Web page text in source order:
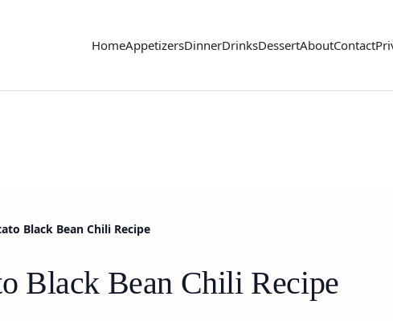
HomeAppetizersDinnerDrinksDessertAboutContact
Black Bean Chili Recipe
Black Bean Chili Recipe